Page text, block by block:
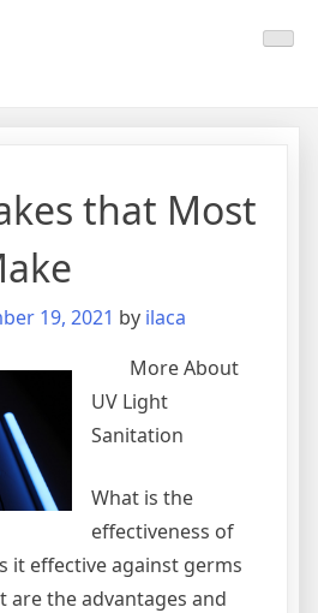
that Most
19, 2021 by ilaca
More About
UV Light
Sanitation
What is the
effectiveness of
it effective against germs
are the advantages and